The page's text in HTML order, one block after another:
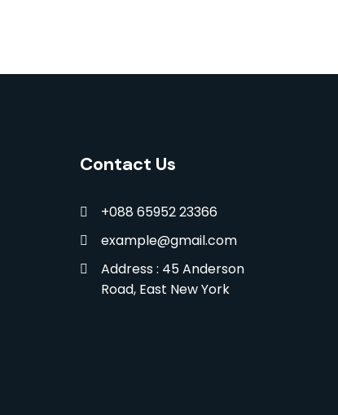
Contact Us
+088 65952 23366
example@gmail.com
Address : 45 Anderson
Road, East New York